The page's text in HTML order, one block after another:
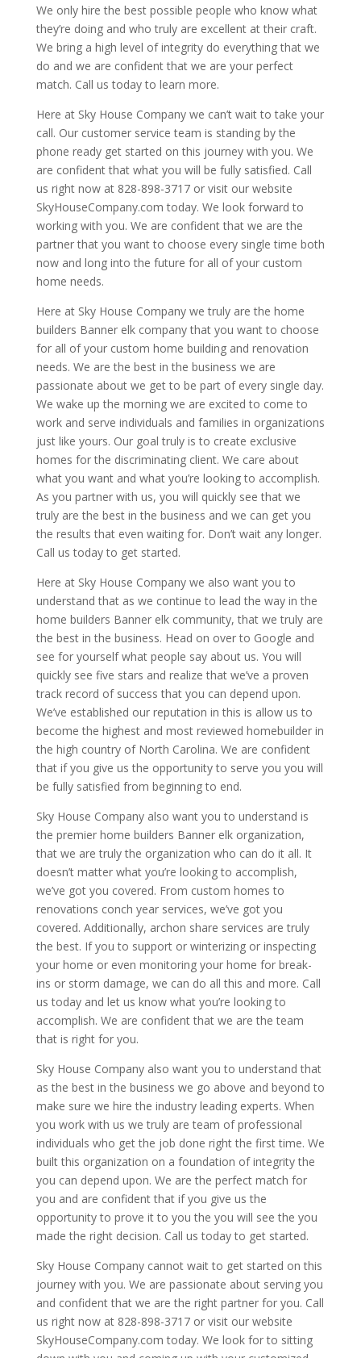
We only hire the best possible people who know what
they’re doing and who truly are excellent at their craft.
We bring a high level of integrity do everything that we
do and we are confident that we are your perfect
match. Call us today to learn more.
Here at Sky House Company we can’t wait to take your
call. Our customer service team is standing by the
phone ready get started on this journey with you. We
are confident that what you will be fully satisfied. Call
us right now at 828-898-3717 or visit our website
SkyHouseCompany.com today. We look forward to
working with you. We are confident that we are the
partner that you want to choose every single time both
now and long into the future for all of your custom
home needs.
Here at Sky House Company we truly are the home
builders Banner elk company that you want to choose
for all of your custom home building and renovation
needs. We are the best in the business we are
passionate about we get to be part of every single day.
We wake up the morning we are excited to come to
work and serve individuals and families in organizations
just like yours. Our goal truly is to create exclusive
homes for the discriminating client. We care about
what you want and what you’re looking to accomplish.
As you partner with us, you will quickly see that we
truly are the best in the business and we can get you
the results that even waiting for. Don’t wait any longer.
Call us today to get started.
Here at Sky House Company we also want you to
understand that as we continue to lead the way in the
home builders Banner elk community, that we truly are
the best in the business. Head on over to Google and
see for yourself what people say about us. You will
quickly see five stars and realize that we’ve a proven
track record of success that you can depend upon.
We’ve established our reputation in this is allow us to
become the highest and most reviewed homebuilder in
the high country of North Carolina. We are confident
that if you give us the opportunity to serve you you will
be fully satisfied from beginning to end.
Sky House Company also want you to understand is
the premier home builders Banner elk organization,
that we are truly the organization who can do it all. It
doesn’t matter what you’re looking to accomplish,
we’ve got you covered. From custom homes to
renovations conch year services, we’ve got you
covered. Additionally, archon share services are truly
the best. If you to support or winterizing or inspecting
your home or even monitoring your home for break-
ins or storm damage, we can do all this and more. Call
us today and let us know what you’re looking to
accomplish. We are confident that we are the team
that is right for you.
Sky House Company also want you to understand that
as the best in the business we go above and beyond to
make sure we hire the industry leading experts. When
you work with us we truly are team of professional
individuals who get the job done right the first time. We
built this organization on a foundation of integrity the
you can depend upon. We are the perfect match for
you and are confident that if you give us the
opportunity to prove it to you the you will see the you
made the right decision. Call us today to get started.
Sky House Company cannot wait to get started on this
journey with you. We are passionate about serving you
and confident that we are the right partner for you. Call
us right now at 828-898-3717 or visit our website
SkyHouseCompany.com today. We look for to sitting